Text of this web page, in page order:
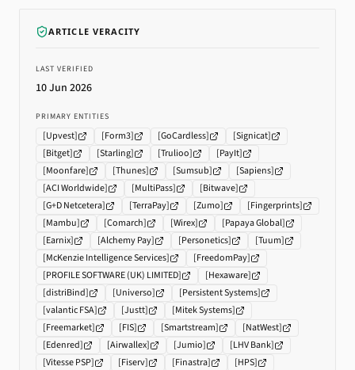
ARTICLE VERACITY
LAST VERIFIED
10 Jun 2026
PRIMARY ENTITIES
[Upvest] [Form3] [GoCardless] [Signicat]
[Bitget] [Starling] [Trulioo] [PayIt]
[Moonfare] [Thunes] [Sumsub] [Sapiens]
[ACI Worldwide] [MultiPass] [Bitwave]
[G+D Netcetera] [TerraPay] [Zumo] [Fingerprints]
[Mambu] [Comarch] [Wirex] [Papaya Global]
[Earnix] [Alchemy Pay] [Personetics] [Tuum]
[McKenzie Intelligence Services] [FreedomPay]
[PROFILE SOFTWARE (UK) LIMITED] [Hexaware]
[distriBind] [Universo] [Persistent Systems]
[valantic FSA] [Justt] [Mitek Systems]
[Freemarket] [FIS] [Smartstream] [NatWest]
[Edenred] [Airwallex] [Jumio] [LHV Bank]
[Vitesse PSP] [Fiserv] [Finastra] [HPS]